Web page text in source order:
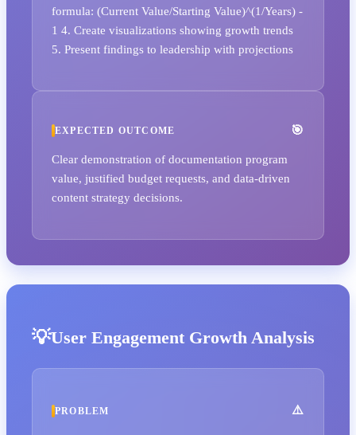
formula: (Current Value/Starting Value)^(1/Years) -
1 4. Create visualizations showing growth trends
5. Present findings to leadership with projections
EXPECTED OUTCOME
Clear demonstration of documentation program
value, justified budget requests, and data-driven
content strategy decisions.
User Engagement Growth Analysis
PROBLEM